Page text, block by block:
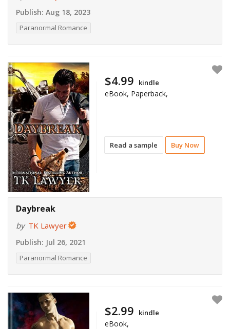
Publish: Aug 18, 2023
Paranormal Romance
Read a sample Buy Now
$4.99 kindle
eBook, Paperback,
Daybreak
by TK Lawyer
Publish: Jul 26, 2021
Paranormal Romance
$2.99 kindle
eBook,